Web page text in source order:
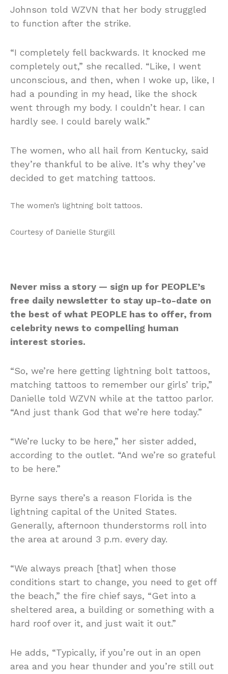
Johnson told WZVN that her body struggled
to function after the strike.
“I completely fell backwards. It knocked me
completely out,” she recalled. “Like, I went
unconscious, and then, when I woke up, like, I
had a pounding in my head, like the shock
went through my body. I couldn’t hear. I can
hardly see. I could barely walk.”
The women, who all hail from Kentucky, said
they’re thankful to be alive. It’s why they’ve
decided to get matching tattoos.
The women’s lightning bolt tattoos.
Courtesy of Danielle Sturgill
Never miss a story — sign up for PEOPLE’s
free daily newsletter to stay up-to-date on
the best of what PEOPLE has to offer, from
celebrity news to compelling human
interest stories.
“So, we’re here getting lightning bolt tattoos,
matching tattoos to remember our girls’ trip,”
Danielle told WZVN while at the tattoo parlor.
“And just thank God that we’re here today.”
“We’re lucky to be here,” her sister added,
according to the outlet. “And we’re so grateful
to be here.”
Byrne says there’s a reason Florida is the
lightning capital of the United States.
Generally, afternoon thunderstorms roll into
the area at around 3 p.m. every day.
“We always preach [that] when those
conditions start to change, you need to get off
the beach,” the fire chief says, “Get into a
sheltered area, a building or something with a
hard roof over it, and just wait it out.”
He adds, “Typically, if you’re out in an open
area and you hear thunder and you’re still out